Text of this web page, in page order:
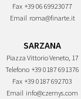
Fax +39 06 69923077
Email roma@finarte.it
SARZANA
Piazza Vittorio Veneto, 17
Telefono +39 0187 691376
Fax +39 0187 692703
Email info@czernys.com